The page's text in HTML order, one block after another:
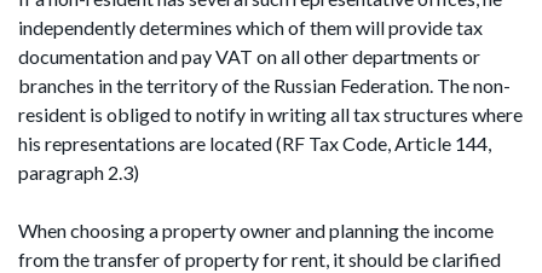
independently determines which of them will provide tax
documentation and pay VAT on all other departments or
branches in the territory of the Russian Federation. The non-
resident is obliged to notify in writing all tax structures where
his representations are located (RF Tax Code, Article 144,
paragraph 2.3)
When choosing a property owner and planning the income
from the transfer of property for rent, it should be clarified